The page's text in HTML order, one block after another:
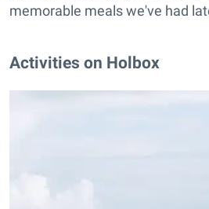
memorable meals we've had
Activities on Holbox